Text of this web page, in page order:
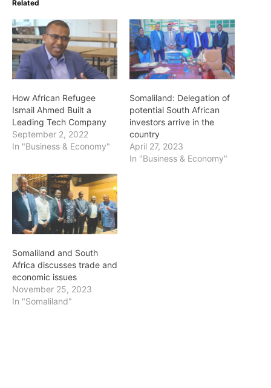
Related
How African Refugee
Ismail Ahmed Built a
Leading Tech Company
September 2, 2022
In "Business & Economy"
Somaliland: Delegation of
potential South African
investors arrive in the
country
April 27, 2023
In "Business & Economy"
Somaliland and South
Africa discusses trade and
economic issues
November 25, 2023
In "Somaliland"